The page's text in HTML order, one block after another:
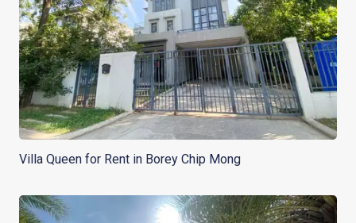
Villa Queen for Rent in Borey Chip Mong